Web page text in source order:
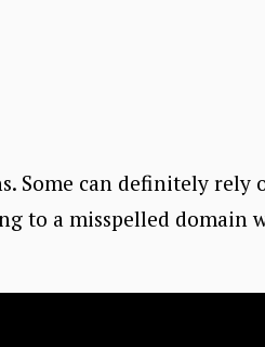
Some can definitely rely
to a misspelled domain